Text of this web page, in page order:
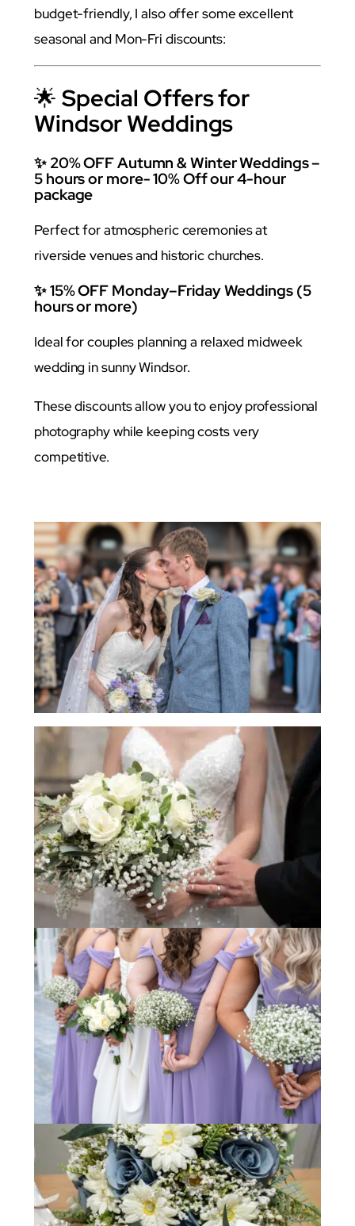
budget-friendly, I also offer some excellent
seasonal and Mon-Fri discounts:
🌟 Special Offers for
Windsor Weddings
✨ 20% OFF Autumn & Winter Weddings –
5 hours or more- 10% Off our 4-hour
package
Perfect for atmospheric ceremonies at
riverside venues and historic churches.
✨ 15% OFF Monday–Friday Weddings (5
hours or more)
Ideal for couples planning a relaxed midweek
wedding in sunny Windsor.
These discounts allow you to enjoy professional
photography while keeping costs very
competitive.